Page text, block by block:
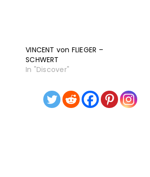
VINCENT von FLIEGER –
SCHWERT
In "Discover"